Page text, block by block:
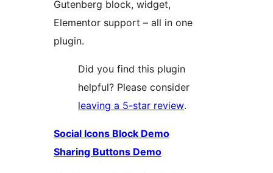
Gutenberg block, widget,
Elementor support – all in one
plugin.
Did you find this plugin
helpful? Please consider
leaving a 5-star review.
Social Icons Block Demo
Sharing Buttons Demo